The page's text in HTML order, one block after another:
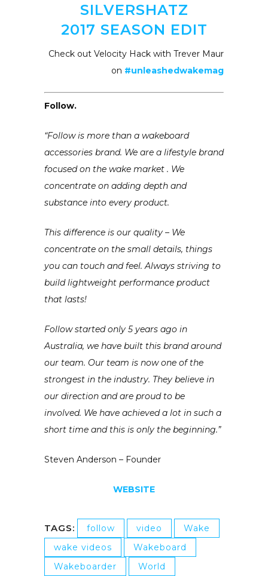
SILVERSHATZ
2017 SEASON EDIT
Check out Velocity Hack with Trever Maur
on #unleashedwakemag
Follow.
“Follow is more than a wakeboard
accessories brand. We are a lifestyle brand
focused on the wake market . We
concentrate on adding depth and
substance into every product.
This difference is our quality – We
concentrate on the small details, things
you can touch and feel. Always striving to
build lightweight performance product
that lasts!
Follow started only 5 years ago in
Australia, we have built this brand around
our team. Our team is now one of the
strongest in the industry. They believe in
our direction and are proud to be
involved. We have achieved a lot in such a
short time and this is only the beginning.”
Steven Anderson – Founder
WEBSITE
TAGS: follow video
Wake
wake videos
Wakeboard
Wakeboarder
World